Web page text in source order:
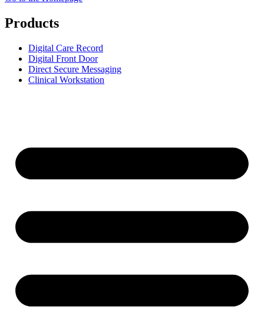
Products
Digital Care Record
Digital Front Door
Direct Secure Messaging
Clinical Workstation